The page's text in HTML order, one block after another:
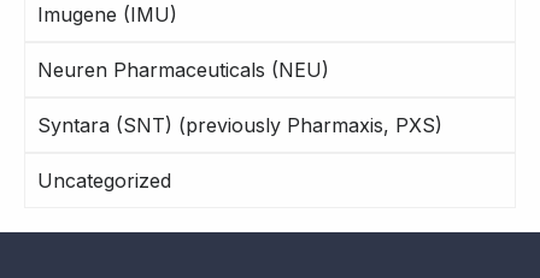
Imugene (IMU)
Neuren Pharmaceuticals (NEU)
Syntara (SNT) (previously Pharmaxis, PXS)
Uncategorized